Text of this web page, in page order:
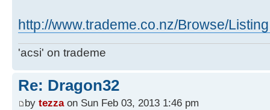
http://www.trademe.co.nz/Browse/
'acsi' on trademe
Re: Dragon32
by tezzaon Sun Feb 03, 2013 1:46 pm